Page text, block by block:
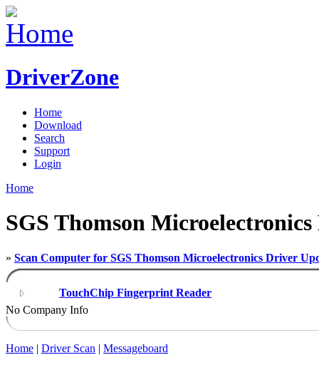
DriverZone
Home
Download
Search
Support
Login
Home
SGS Thomson
» Scan Computer for SGS Thomson Microelectronics Driver
TouchChip Fingerprint Reader
No Company Info
Home | Driver Scan | Messageboard